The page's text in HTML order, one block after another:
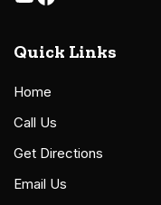
Quick Links
Home
Call Us
Get Directions
Email Us